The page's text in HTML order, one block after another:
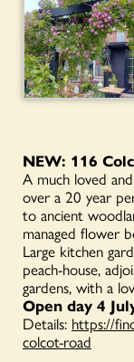
NEW: 116
A much loved
over a 20 year
to ancient
managed flower
Large kitchen
peach-house,
gardens, with a
Open day 4
Details: https://
colcot-road